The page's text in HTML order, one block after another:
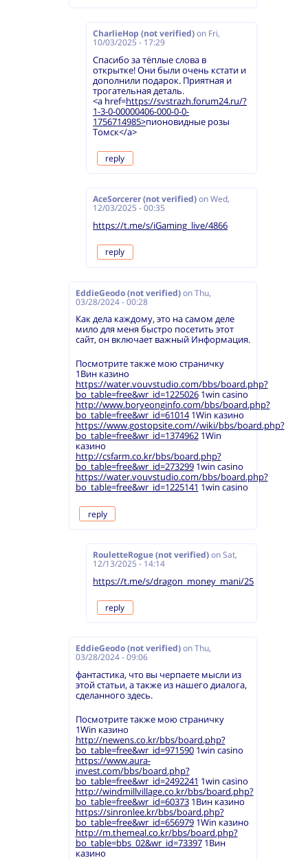
CharlieHop (not verified) on Fri,
10/03/2025 - 17:29
Спасибо за тёплые слова в
открытке! Они были очень кстати и
дополнили подарок. Приятная и
трогательная деталь.
<a href=https://svstrazh.forum24.ru/?
1-3-0-00000406-000-0-0-
1756714985>пионовидные розы
Томск</a>
reply
AceSorcerer (not verified) onWed,
12/03/2025 - 00:35
https://t.me/s/iGaming_live/4866
reply
EddieGeodo (not verified) on Thu,
03/28/2024 - 00:28
Как дела каждому, это на самом деле
мило для меня быстро посетить этот
сайт, он включает важный Информация.
Посмотрите также мою страничку
1Вин казино
https://water.vouvstudio.com/bbs/board.php?
bo_table=free&wr_id=12250261win casino
http://www.boryeonginfo.com/bbs/board.php?
bo_table=free&wr_id=610141Win казино
https://www.gostopsite.com//wiki/bbs/board.php?
bo_table=free&wr_id=13749621Win
казино
http://csfarm.co.kr/bbs/board.php?
bo_table=free&wr_id=2732991win casino
https://water.vouvstudio.com/bbs/board.php?
bo_table=free&wr_id=1225141 1win casino
reply
RouletteRogue (not verified) onSat,
12/13/2025 - 14:14
https://t.me/s/dragon_money_mani/25
reply
EddieGeodo (not verified) on Thu,
03/28/2024 - 09:06
фантастика, что вы черпаете мысли из
этой статьи, а также из нашего диалога,
сделанного здесь.
Посмотрите также мою страничку
1Win казино
http://newens.co.kr/bbs/board.php?
bo_table=free&wr_id=9715901win casino
https://www.aura-
invest.com/bbs/board.php?
bo_table=free&wr_id=2492241 1win casino
http://windmillvillage.co.kr/bbs/board.php?
bo_table=free&wr_id=603731Вин казино
https://sinronlee.kr/bbs/board.php?
bo_table=free&wr_id=6569791Win казино
http://m.themeal.co.kr/bbs/board.php?
bo_table=bbs_02&wr_id=733971Вин
казино